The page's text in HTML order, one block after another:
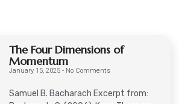
The Four Dimensions of
Momentum
January 15, 2025 No Comments
Samuel B. Bacharach Excerpt from: